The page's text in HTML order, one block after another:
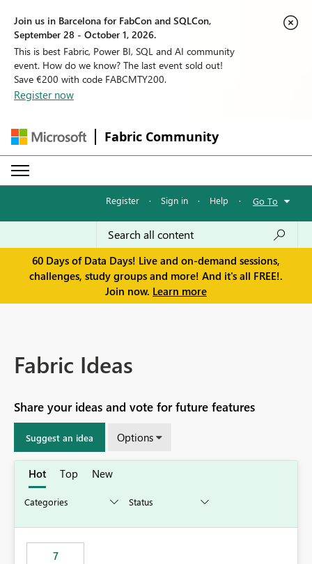
Join us in Barcelona for FabCon and SQLCon,
September 28 - October 1, 2026.
This is best Fabric, Power BI, SQL and AI community
event. How do we know? The last event sold out!
Save €200 with code FABCMTY200.
Register now
Fabric Community
Register · Sign in · Help · Go To
60 Days of Data Days! Live and on-demand sessions,
challenges, study groups and more! And it's all FREE!.
Join now. Learn more
Fabric Ideas
Share your ideas and vote for future features
Suggest an idea Options
Hot Top New
7